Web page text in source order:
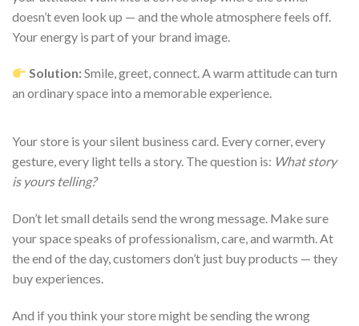
doesn’t even look up — and the whole atmosphere feels off.
Your energy is part of your brand image.
Solution:Smile, greet, connect. A warm attitude can turn
an ordinary space into a memorable experience.
Your store is your silent business card. Every corner, every
gesture, every light tells a story. The question is: What story
is yours telling?
Don’t let small details send the wrong message. Make sure
your space speaks of professionalism, care, and warmth. At
the end of the day, customers don’t just buy products — they
buy experiences.
And if you think your store might be sending the wrong